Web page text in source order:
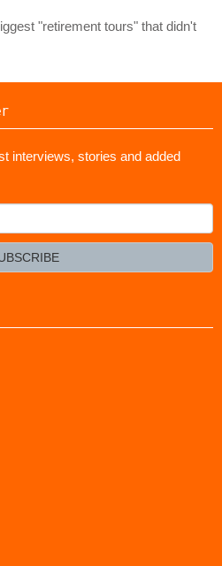
"retirement tours" that didn't
interviews, stories and added